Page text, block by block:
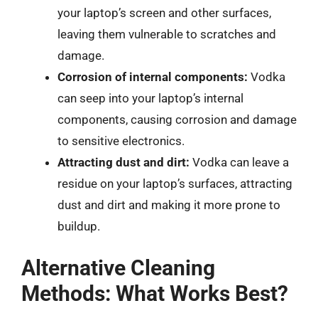
your laptop’s screen and other surfaces,
leaving them vulnerable to scratches and
damage.
Corrosion of internal components: Vodka
can seep into your laptop’s internal
components, causing corrosion and damage
to sensitive electronics.
Attracting dust and dirt: Vodka can leave a
residue on your laptop’s surfaces, attracting
dust and dirt and making it more prone to
buildup.
Alternative Cleaning
Methods: What Works Best?